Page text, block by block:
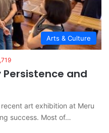
Arts & Culture
and
art exhibition at Meru
success. Most of…